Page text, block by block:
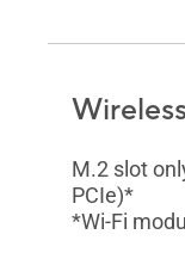
M.2 slot
PCIe)*
*Wi-Fi